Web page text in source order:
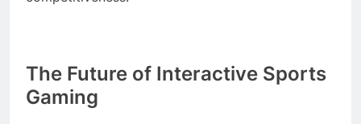
The Future of Interactive Sports
Gaming